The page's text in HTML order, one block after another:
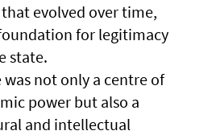
evolved over time,
for legitimacy
state.
was not only a centre of
power but also a
and intellectual